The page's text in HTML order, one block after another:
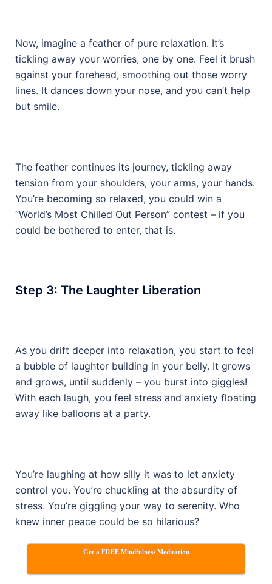
Now, imagine a feather of pure relaxation. It’s
tickling away your worries, one by one. Feel it brush
against your forehead, smoothing out those worry
lines. It dances down your nose, and you can’t help
but smile.
The feather continues its journey, tickling away
tension from your shoulders, your arms, your hands.
You’re becoming so relaxed, you could win a
“World’s Most Chilled Out Person” contest – if you
could be bothered to enter, that is.
Step 3: The Laughter Liberation
As you drift deeper into relaxation, you start to feel
a bubble of laughter building in your belly. It grows
and grows, until suddenly – you burst into giggles!
With each laugh, you feel stress and anxiety floating
away like balloons at a party.
You’re laughing at how silly it was to let anxiety
control you. You’re chuckling at the absurdity of
stress. You’re giggling your way to serenity. Who
knew inner peace could be so hilarious?
Get a FREE Mindfulness Meditation